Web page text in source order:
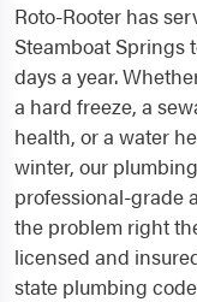
Roto-Rooter has
Steamboat Springs
days a year.
a hard freeze, a
health, or a water
winter, our
professional-grade
the problem right
licensed and
state plumbing